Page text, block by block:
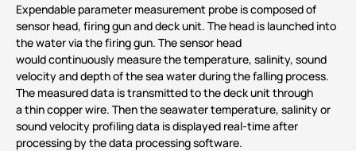
Expendable parameter measurement probe is composed of
sensor head, firing gun and deck unit. The head is launched into
the water via the firing gun. The sensor head
would continuously measure the temperature, salinity, sound
velocity and depth of the sea water during the falling process.
The measured data is transmitted to the deck unit through
a thin copper wire. Then the seawater temperature, salinity or
sound velocity profiling data is displayed real-time after
processing by the data processing software.